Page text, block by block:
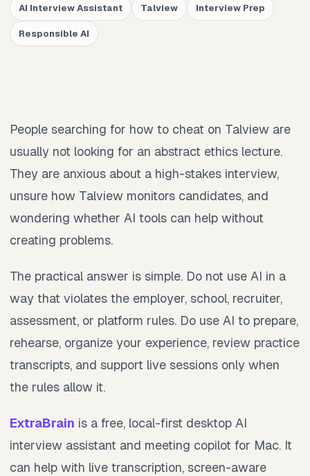
AI Interview Assistant Talview Interview Prep
Responsible AI
People searching for how to cheat on Talview are
usually not looking for an abstract ethics lecture.
They are anxious about a high-stakes interview,
unsure how Talview monitors candidates, and
wondering whether AI tools can help without
creating problems.
The practical answer is simple. Do not use AI in a
way that violates the employer, school, recruiter,
assessment, or platform rules. Do use AI to prepare,
rehearse, organize your experience, review practice
transcripts, and support live sessions only when
the rules allow it.
ExtraBrain is a free, local-first desktop AI
interview assistant and meeting copilot for Mac. It
can help with live transcription, screen-aware